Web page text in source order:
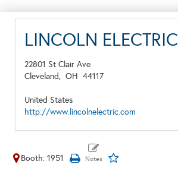
LINCOLN ELECTRIC
22801 St Clair Ave
Cleveland, OH 44117
United States
http://www.lincolnelectric.com
Booth: 1951